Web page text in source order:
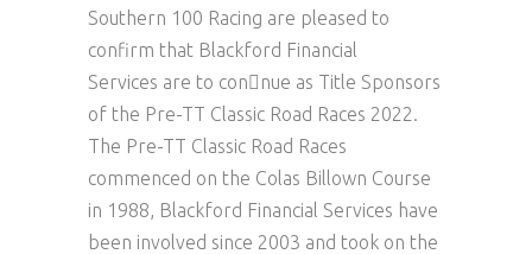
Southern 100 Racing are pleased to
confirm that Blackford Financial
Services are to con􏰀nue as Title Sponsors
of the Pre-TT Classic Road Races 2022.
The Pre-TT Classic Road Races
commenced on the Colas Billown Course
in 1988, Blackford Financial Services have
been involved since 2003 and took on the